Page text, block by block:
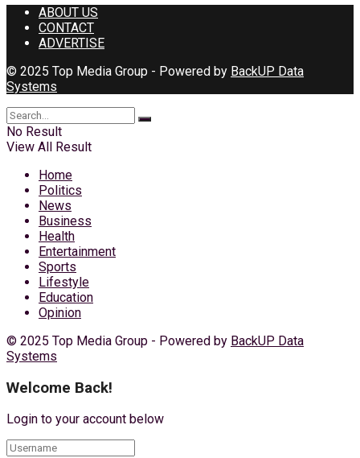
ABOUT US
CONTACT
ADVERTISE
© 2025 Top Media Group - Powered by BackUP Data
Systems
No Result
View All Result
Home
Politics
News
Business
Health
Entertainment
Sports
Lifestyle
Education
Opinion
© 2025 Top Media Group - Powered by BackUP Data
Systems
Welcome Back!
Login to your account below